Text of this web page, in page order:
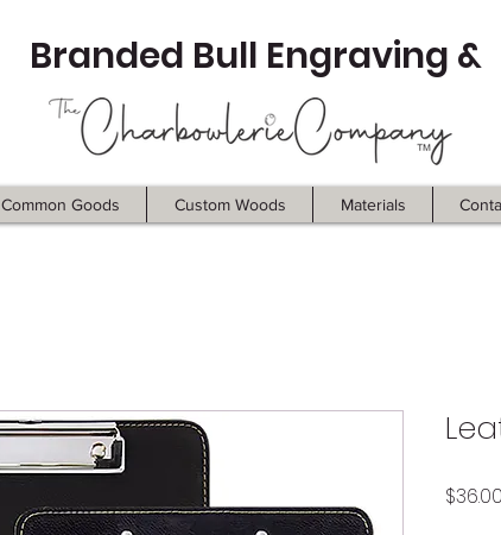
Branded Bull Engraving &
Common Goods Custom Woods Materials
$36.00